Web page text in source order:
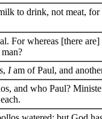
to drink, not meat, for
For whereas [there
Iam of Paul, and
and who Paul?